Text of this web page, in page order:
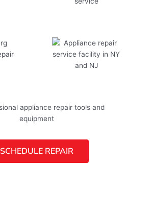
SCHEDULE REPAIR